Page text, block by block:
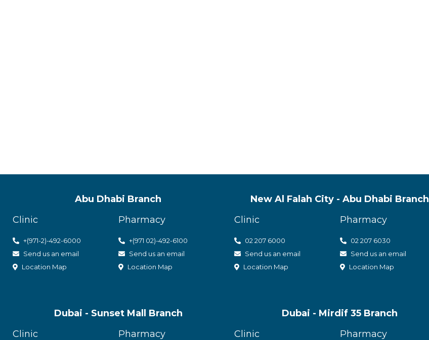
Abu Dhabi Branch
Clinic
+(971-2)-492-6000
Send us an email
Location Map
Pharmacy
+(971 02)-492-6100
Send us an email
Location Map
New Al Falah City - Abu Dhabi Branch
Clinic
02 207 6000
Send us an email
Location Map
Pharmacy
02 207 6030
Send us an email
Location Map
Dubai - Sunset Mall Branch
Clinic
Pharmacy
Dubai - Mirdif 35 Branch
Clinic
Pharmacy